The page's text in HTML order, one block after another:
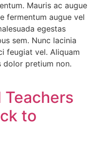
Mauris ac augue
fermentum augue vel
egestas
sem. Nunc lacinia
feugiat vel. Aliquam
dolor pretium non.
to